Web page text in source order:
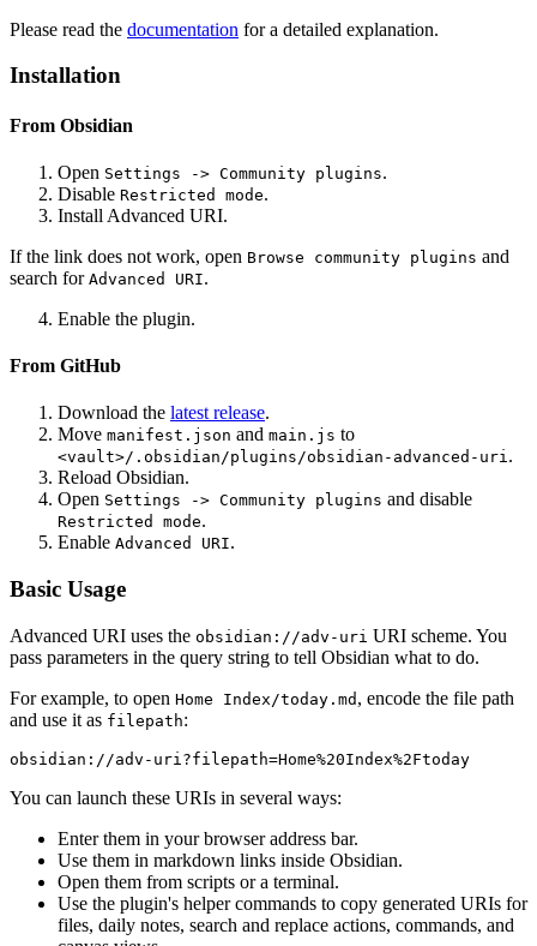
Please read the documentation for a detailed explanation.
Installation
From Obsidian
Open Settings -> Community plugins.
Disable Restricted mode.
Install Advanced URI.
If the link does not work, open Browse community plugins and
search for Advanced URI.
Enable the plugin.
From GitHub
Download the latest release.
Move manifest.json and main.js to
<vault>/.obsidian/plugins/obsidian-advanced-uri.
Reload Obsidian.
Open Settings -> Community plugins and disable
Restricted mode.
Enable Advanced URI.
Basic Usage
Advanced URI uses the obsidian://adv-uri URI scheme. You
pass parameters in the query string to tell Obsidian what to do.
For example, to open Home Index/today.md , encode the file path
and use it as filepath:
You can launch these URIs in several ways:
Enter them in your browser address bar.
Use them in markdown links inside Obsidian.
Open them from scripts or a terminal.
Use the plugin's helper commands to copy generated URIs for
files, daily notes, search and replace actions, commands, and